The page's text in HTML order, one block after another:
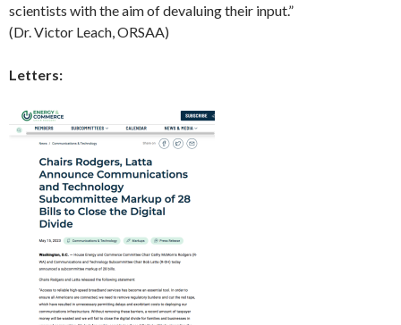
scientists with the aim of devaluing their input.”
(Dr. Victor Leach, ORSAA)
Letters: